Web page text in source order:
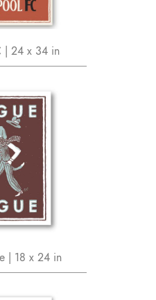
| 24 x 34 in
| 18 x 24 in